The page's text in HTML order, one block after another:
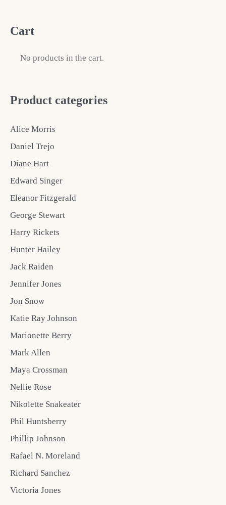
Cart
No products in the cart.
Product categories
Alice Morris
Daniel Trejo
Diane Hart
Edward Singer
Eleanor Fitzgerald
George Stewart
Harry Rickets
Hunter Hailey
Jack Raiden
Jennifer Jones
Jon Snow
Katie Ray Johnson
Marionette Berry
Mark Allen
Maya Crossman
Nellie Rose
Nikolette Snakeater
Phil Huntsberry
Phillip Johnson
Rafael N. Moreland
Richard Sanchez
Victoria Jones